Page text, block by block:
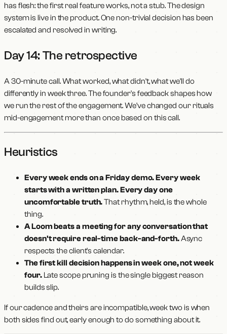
has flesh: the first real feature works, not a stub. The design
system is live in the product. One non-trivial decision has been
escalated and resolved in writing.
Day 14: The retrospective
A 30-minute call. What worked, what didn't, what we'll do
differently in week three. The founder's feedback shapes how
we run the rest of the engagement. We've changed our rituals
mid-engagement more than once based on this call.
Heuristics
Every week ends on a Friday demo. Every week
starts with a written plan. Every day one
uncomfortable truth.That rhythm, held, is the whole
thing.
A Loom beats a meeting for any conversation that
doesn't require real-time back-and-forth.Async
respects the client's calendar.
The first kill decision happens in week one, not week
four.Late scope pruning is the single biggest reason
builds slip.
If our cadence and theirs are incompatible, week two is when
both sides find out, early enough to do something about it.